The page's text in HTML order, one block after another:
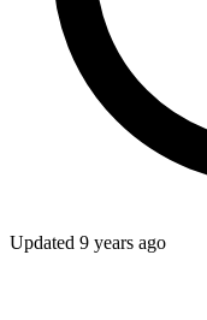
Updated 9 years ago